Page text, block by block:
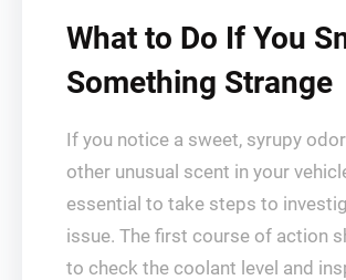
What to Do If You
Something Strange
If you notice a sweet, syrupy
other unusual scent in your
essential to take steps to
issue. The first course of action
to check the coolant level and